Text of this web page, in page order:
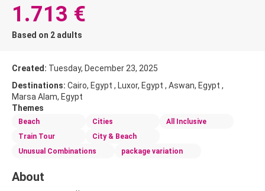
1.713 €
Based on 2 adults
Created: Tuesday, December 23, 2025
Destinations: Cairo, Egypt , Luxor, Egypt , Aswan, Egypt ,
Marsa Alam, Egypt
Themes
Beach Cities
All Inclusive
Train Tour
City & Beach
Unusual Combinations
package variation
About